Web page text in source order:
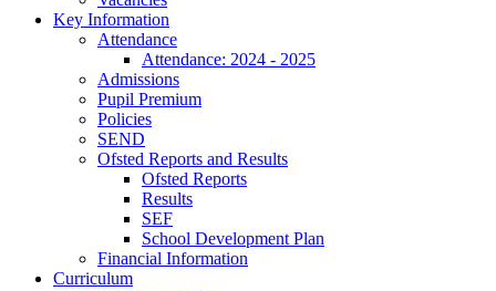
Key Information
Attendance
Attendance: 2024 - 2025
Admissions
Pupil Premium
Policies
SEND
Ofsted Reports and Results
Ofsted Reports
Results
SEF
School Development Plan
Financial Information
Curriculum